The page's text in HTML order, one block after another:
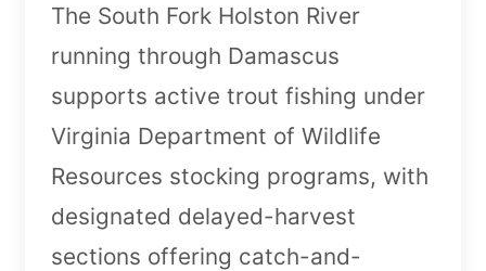
The South Fork Holston River
running through Damascus
supports active trout fishing under
Virginia Department of Wildlife
Resources stocking programs, with
designated delayed-harvest
sections offering catch-and-